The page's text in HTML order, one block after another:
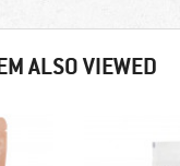
ALSO VIEWED